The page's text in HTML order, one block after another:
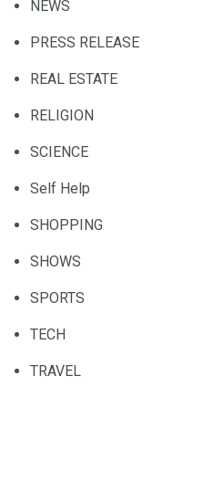
NEWS
PRESS RELEASE
REAL ESTATE
RELIGION
SCIENCE
Self Help
SHOPPING
SHOWS
SPORTS
TECH
TRAVEL